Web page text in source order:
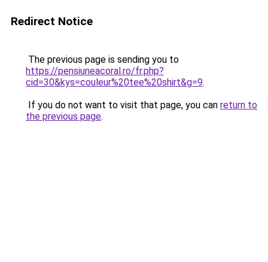
Redirect Notice
The previous page is sending you to
https://pensiuneacoral.ro/fr.php?
cid=30&kys=couleur%20tee%20shirt&g=9.
If you do not want to visit that page, you can return to
the previous page.